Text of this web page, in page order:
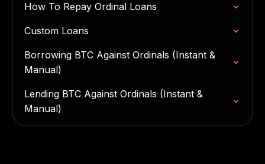
How To Repay Ordinal Loans
Custom Loans
Borrowing BTC Against Ordinals (Instant &
Manual)
Lending BTC Against Ordinals (Instant &
Manual)